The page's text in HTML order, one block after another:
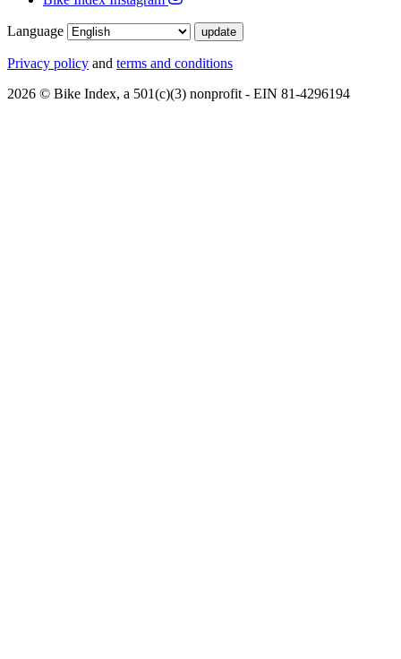
Language
Privacy policy and terms and conditions
2026 © Bike Index, a 501(c)(3) nonprofit - EIN 81-4296194